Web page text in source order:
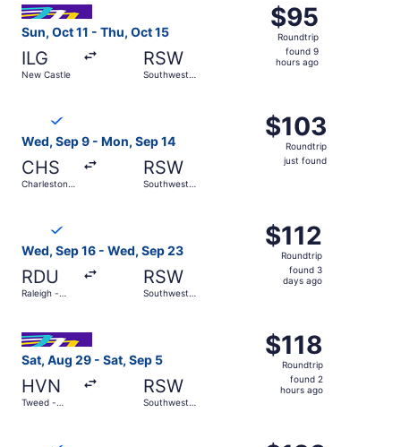
Sun, Oct 11 - Thu, Oct 15
ILG
New Castle
RSW
Southwest
$95
Roundtrip,
found
9
$95
Roundtrip
found 9
hours ago
Wed, Sep 9 - Mon, Sep 14
CHS
Charleston
RSW
Southwest
$103
Roundtrip,
just
$103
Roundtrip
just found
Wed, Sep 16 - Wed, Sep 23
RDU
Raleigh -
RSW
Southwest
$112
Roundtrip,
found
$112
Roundtrip
found 3
days ago
Sat, Aug 29 - Sat, Sep 5
HVN
Tweed -
RSW
Southwest
$118
Roundtrip,
found
$118
Roundtrip
found 2
hours ago
Select Avelo Airlines flight, departing Sat, Aug 29 from